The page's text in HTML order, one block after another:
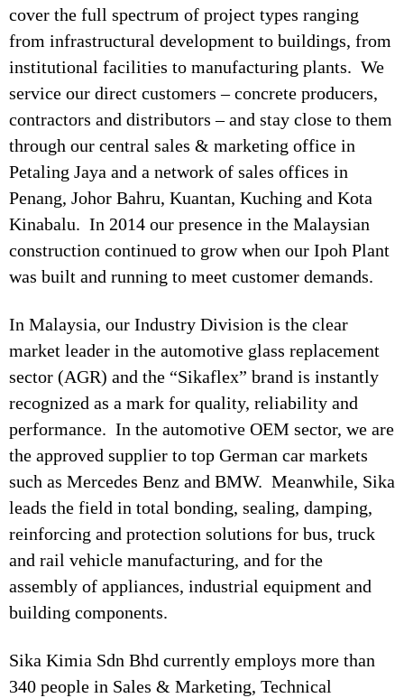
cover the full spectrum of project types ranging
from infrastructural development to buildings, from
institutional facilities to manufacturing plants. We
service our direct customers – concrete producers,
contractors and distributors – and stay close to them
through our central sales & marketing office in
Petaling Jaya and a network of sales offices in
Penang, Johor Bahru, Kuantan, Kuching and Kota
Kinabalu. In 2014 our presence in the Malaysian
construction continued to grow when our Ipoh Plant
was built and running to meet customer demands.
In Malaysia, our Industry Division is the clear
market leader in the automotive glass replacement
sector (AGR) and the “Sikaflex” brand is instantly
recognized as a mark for quality, reliability and
performance. In the automotive OEM sector, we are
the approved supplier to top German car markets
such as Mercedes Benz and BMW. Meanwhile, Sika
leads the field in total bonding, sealing, damping,
reinforcing and protection solutions for bus, truck
and rail vehicle manufacturing, and for the
assembly of appliances, industrial equipment and
building components.
Sika Kimia Sdn Bhd currently employs more than
340 people in Sales & Marketing, Technical